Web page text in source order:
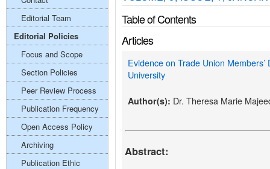
Table of Contents
Articles
Evidence on Trade Union
University
Author(s): Dr. Theresa Marie
Abstract:
Editorial Team
Editorial Policies
Focus and Scope
Section Policies
Peer Review Process
Publication Frequency
Open Access Policy
Archiving
Publication Ethic